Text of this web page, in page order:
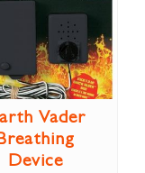
Vader
Device